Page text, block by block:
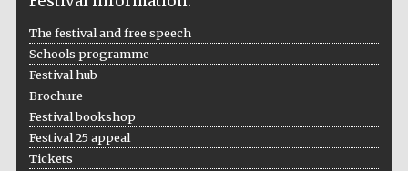
The Cervantes
The festival and free speech
Schools programme
Festival hub
Brochure
Festival bookshop
Festival 25 appeal
Tickets